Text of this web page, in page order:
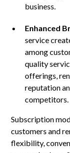
business.
Enhanced
service
among
quality
offerings,
reputation
competitors.
Subscription
customers and
flexibility,